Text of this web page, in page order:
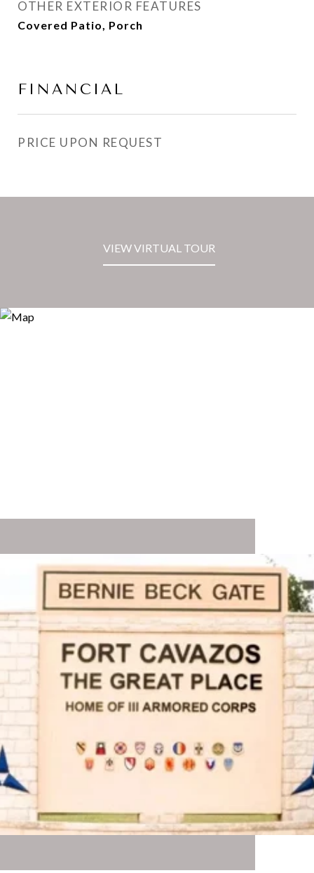
OTHER EXTERIOR FEATURES
Covered Patio, Porch
FINANCIAL
PRICE UPON REQUEST
VIEW VIRTUAL TOUR